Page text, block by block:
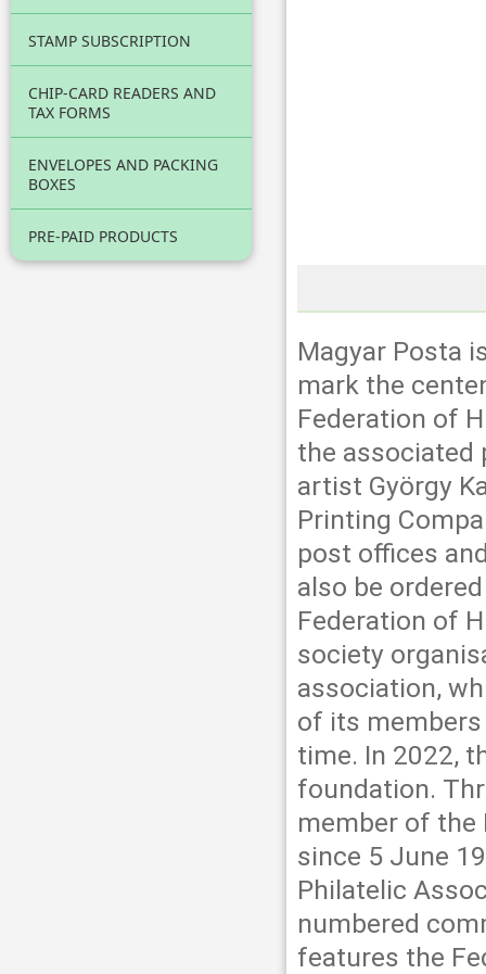
STAMP SUBSCRIPTION
CHIP-CARD READERS AND
TAX FORMS
ENVELOPES AND PACKING
BOXES
PRE-PAID PRODUCTS
Magyar Posta
mark the
Federation of
the associated
artist György
Printing
post offices
also be
Federation of
society
association,
of its
time. In 2022,
foundation.
member of the
since 5 June
Philatelic
numbered
features the